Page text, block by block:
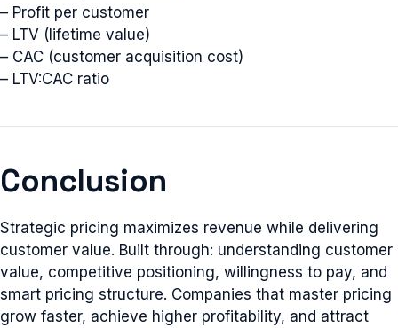
– Profit per customer
– LTV (lifetime value)
– CAC (customer acquisition cost)
– LTV:CAC ratio
Conclusion
Strategic pricing maximizes revenue while delivering
customer value. Built through: understanding customer
value, competitive positioning, willingness to pay, and
smart pricing structure. Companies that master pricing
grow faster, achieve higher profitability, and attract